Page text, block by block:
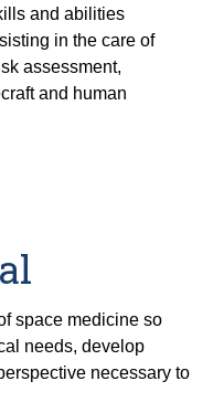
and abilities
in the care of
assessment,
and human
space medicine so
needs, develop
necessary to